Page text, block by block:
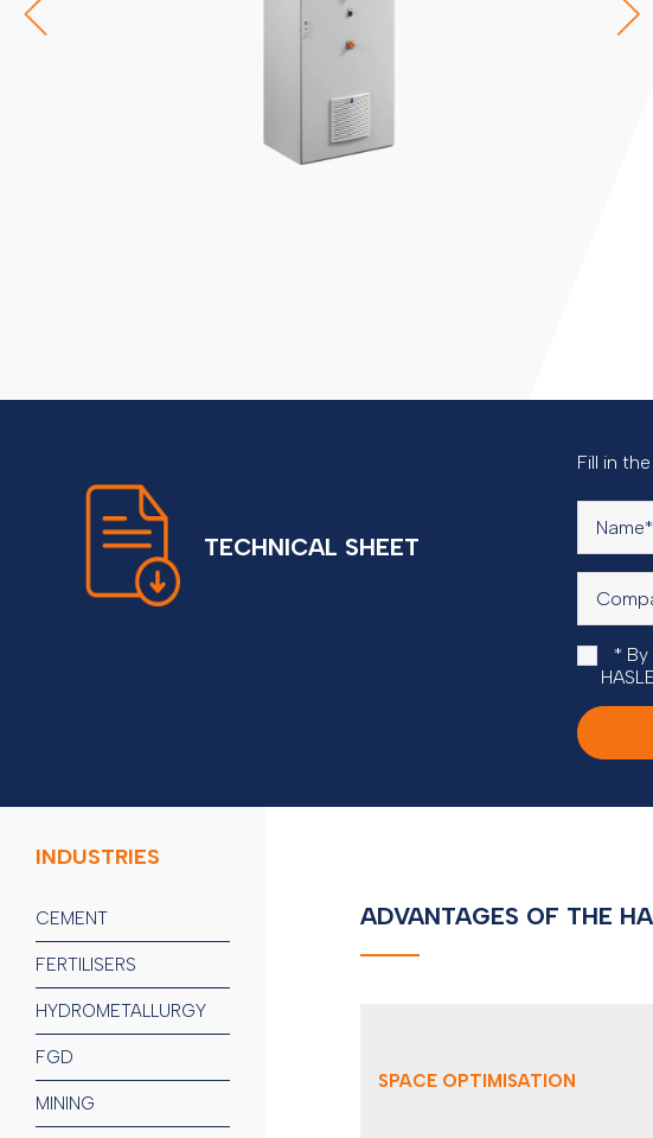
TECHNICAL SHEET
Fill in
*
ADVANTAGES OF THE
SPACE OPTIMISATION
INDUSTRIES
CEMENT
FERTILISERS
HYDROMETALLURGY
FGD
MINING